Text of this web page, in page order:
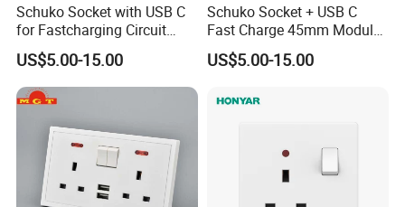
Schuko Socket with USB C
for Fastcharging Circuit
45X45mm
US$5.00-15.00
Schuko Socket + USB C
Fast Charge 45mm Modular
Insert
US$5.00-15.00